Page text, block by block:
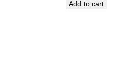
Add to cart